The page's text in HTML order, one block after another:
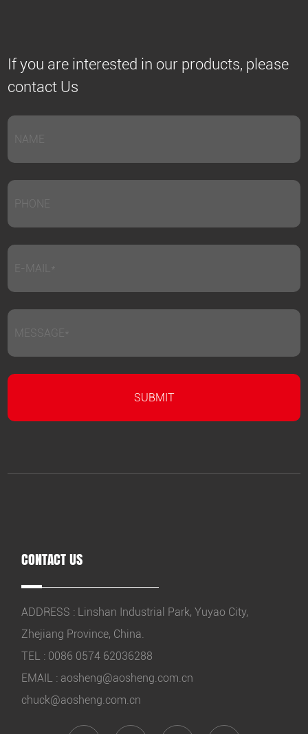
If you are interested in our products, please
contact Us
CONTACT US
ADDRESS : Linshan Industrial Park, Yuyao City,
Zhejiang Province, China.
TEL : 0086 0574 62036288
EMAIL : aosheng@aosheng.com.cn
chuck@aosheng.com.cn